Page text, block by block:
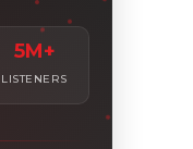
5M+
LISTENERS